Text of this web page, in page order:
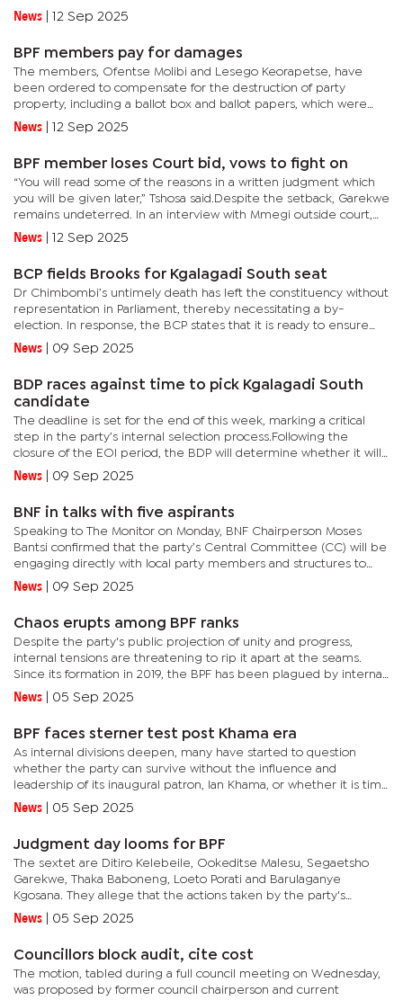
with 76 cases recorded in the first quarter. Despite...
News 12 Sep 2025
BPF members pay for damages
The members, Ofentse Molibi and Lesego Keorapetse, have
been ordered to compensate for the destruction of party
property, including a ballot box and ballot papers, which were
allegedly damaged as a result of a deliberate act of
protest.According to...
News 12 Sep 2025
BPF member loses Court bid, vows to fight on
“You will read some of the reasons in a written judgment which
you will be given later,” Tshosa said.Despite the setback, Garekwe
remains undeterred. In an interview with Mmegi outside court,
he vowed to continue the legal battle.“I will obtain...
News 12 Sep 2025
BCP fields Brooks for Kgalagadi South seat
Dr Chimbombi’s untimely death has left the constituency without
representation in Parliament, thereby necessitating a by-
election. In response, the BCP states that it is ready to ensure
the people of Kgalagadi South continue to have a strong,...
News 09 Sep 2025
BDP races against time to pick Kgalagadi South
candidate
The deadline is set for the end of this week, marking a critical
step in the party’s internal selection process.Following the
closure of the EOI period, the BDP will determine whether it will
proceed with primary elections to select its official...
News 09 Sep 2025
BNF in talks with five aspirants
Speaking to The Monitor on Monday, BNF Chairperson Moses
Bantsi confirmed that the party’s Central Committee (CC) will be
engaging directly with local party members and structures to
address growing concerns around the number of individuals...
News 09 Sep 2025
Chaos erupts among BPF ranks
Despite the party's public projection of unity and progress,
internal tensions are threatening to rip it apart at the seams.
Since its formation in 2019, the BPF has been plagued by internal
conflicts. Initially, disputes were confined to NEC...
News 05 Sep 2025
BPF faces sterner test post Khama era
As internal divisions deepen, many have started to question
whether the party can survive without the influence and
leadership of its inaugural patron, Ian Khama, or whether it is time
to seek affiliation with the Umbrella for Democratic Change...
News 05 Sep 2025
Judgment day looms for BPF
The sextet are Ditiro Kelebeile, Ookeditse Malesu, Segaetsho
Garekwe, Thaka Baboneng, Loeto Porati and Barulaganye
Kgosana. They allege that the actions taken by the party's
leadership are both unconstitutional and unlawful. The
applicants...
News 05 Sep 2025
Councillors block audit, cite cost
The motion, tabled during a full council meeting on Wednesday,
was proposed by former council chairperson and current